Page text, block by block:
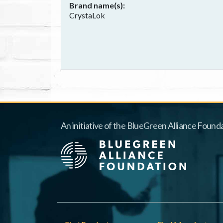
Brand name(s)
CrystaLok
An initiative of the BlueGreen Alliance